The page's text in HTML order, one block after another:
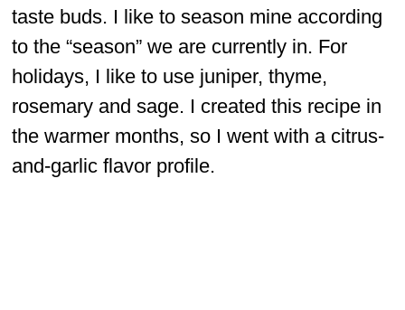
taste buds. I like to season mine according
to the “season” we are currently in. For
holidays, I like to use juniper, thyme,
rosemary and sage. I created this recipe in
the warmer months, so I went with a citrus-
and-garlic flavor profile.